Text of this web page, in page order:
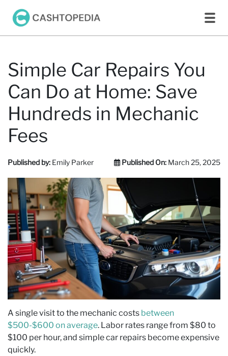
Simple Car Repairs You
Can Do at Home: Save
Hundreds in Mechanic
Fees
Published by: Emily Parker Published On: March 25, 2025
A single visit to the mechanic costs between
$500-$600 on average. Labor rates range from $80 to
$100 per hour, and simple car repairs become expensive
quickly.